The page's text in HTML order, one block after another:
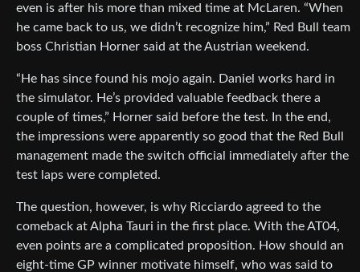
even is after his more than mixed time at McLaren. “When
he came back to us, we didn’t recognize him,” Red Bull team
boss Christian Horner said at the Austrian weekend.
“He has since found his mojo again. Daniel works hard in
the simulator. He’s provided valuable feedback there a
couple of times,” Horner said before the test. In the end,
the impressions were apparently so good that the Red Bull
management made the switch official immediately after the
test laps were completed.
The question, however, is why Ricciardo agreed to the
comeback at Alpha Tauri in the first place. With the AT04,
even points are a complicated proposition. How should an
eight-time GP winner motivate himself, who was said to